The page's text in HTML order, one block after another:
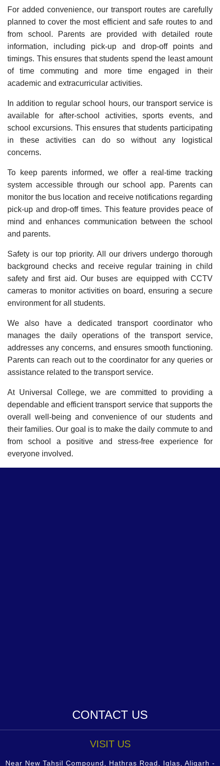
For added convenience, our transport routes are carefully
planned to cover the most efficient and safe routes to and
from school. Parents are provided with detailed route
information, including pick-up and drop-off points and
timings. This ensures that students spend the least amount
of time commuting and more time engaged in their
academic and extracurricular activities.
In addition to regular school hours, our transport service is
available for after-school activities, sports events, and
school excursions. This ensures that students participating
in these activities can do so without any logistical
concerns.
To keep parents informed, we offer a real-time tracking
system accessible through our school app. Parents can
monitor the bus location and receive notifications regarding
pick-up and drop-off times. This feature provides peace of
mind and enhances communication between the school
and parents.
Safety is our top priority. All our drivers undergo thorough
background checks and receive regular training in child
safety and first aid. Our buses are equipped with CCTV
cameras to monitor activities on board, ensuring a secure
environment for all students.
We also have a dedicated transport coordinator who
manages the daily operations of the transport service,
addresses any concerns, and ensures smooth functioning.
Parents can reach out to the coordinator for any queries or
assistance related to the transport service.
At Universal College, we are committed to providing a
dependable and efficient transport service that supports the
overall well-being and convenience of our students and
their families. Our goal is to make the daily commute to and
from school a positive and stress-free experience for
everyone involved.
CONTACT US
VISIT US
Near New Tahsil Compound, Hathras Road, Iglas, Aligarh -